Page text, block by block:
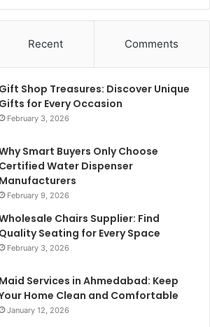
Recent Comments
Gift Shop Treasures: Discover Unique
Gifts for Every Occasion
February 3, 2026
Smart Buyers Only Choose
Certified Water Dispenser
Manufacturers
February 9, 2026
Chairs Supplier: Find
Quality Seating for Every Space
February 3, 2026
Maid Services in Ahmedabad: Keep
Home Clean and Comfortable
January 12, 2026